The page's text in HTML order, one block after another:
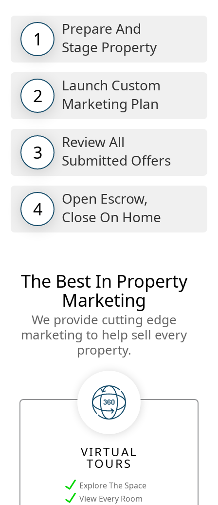
1
Prepare And
Stage Property
2
Launch Custom
Marketing Plan
3
Review All
Submitted Offers
4
Open Escrow,
Close On Home
The Best In Property
Marketing
We provide cutting edge
marketing to help sell every
property.
VIRTUAL
TOURS
Explore The Space
View Every Room